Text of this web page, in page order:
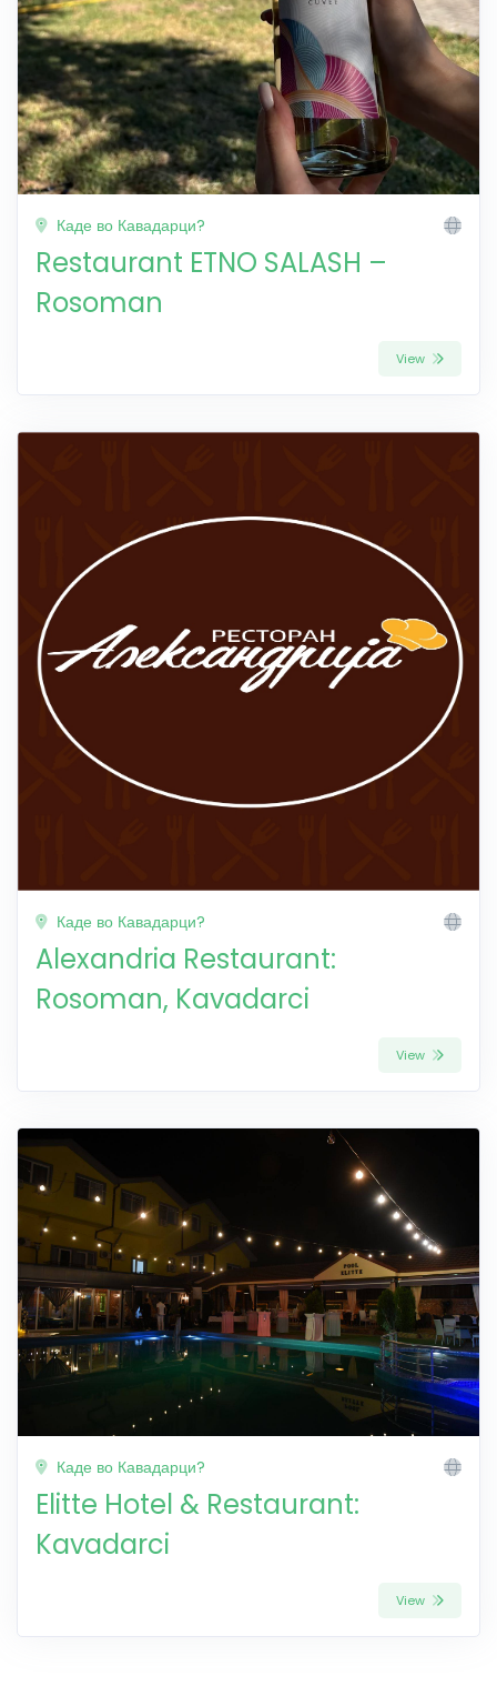
Каде во Кавадарци?
Restaurant ETNO SALASH –
Rosoman
View
Каде во Кавадарци?
Alexandria Restaurant:
Rosoman, Kavadarci
View
Каде во Кавадарци?
Elitte Hotel & Restaurant:
Kavadarci
View